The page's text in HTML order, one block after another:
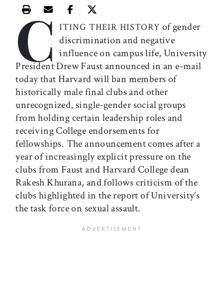
Print this article
Email this article
Share this article on Facebook
Share this article on X
C ITING THEIR HISTORY of gender
discrimination and negative
influence on campus life, University
President Drew Faust announced in an e-mail
today that Harvard will ban members of
historically male final clubs and other
unrecognized, single-gender social groups
from holding certain leadership roles and
receiving College endorsements for
fellowships. The announcement comes after a
year of increasingly explicit pressure on the
clubs from Faust and Harvard College dean
Rakesh Khurana, and follows criticism of the
clubs highlighted in the report of University’s
the task force on sexual assault.